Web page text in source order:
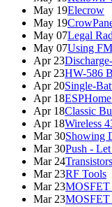
May 19Elecrow
May 19
May 07Legal
May 07Using
Apr 23
Apr 23HW-586
Apr 20Single-
Apr 18
Apr 18Classic
Apr 18Wireless
Mar 30Showing
Mar 30Push -
Mar 24Transistors
Mar 23RF Tools
Mar 23MOSFET
Mar 23MOSFET